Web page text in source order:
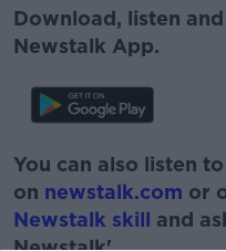
Download, listen
Newstalk App.
You can also listen
on newstalk.com or
Newstalk skill and